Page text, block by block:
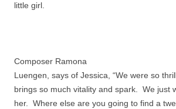
little girl.
Composer Ramona
Luengen, says of Jessica, “We were so
brings so much vitality and spark. We just
her. Where else are you going to find a